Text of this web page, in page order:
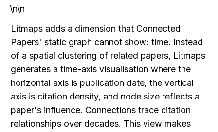
\n\n
Litmaps adds a dimension that Connected
Papers' static graph cannot show: time. Instead
of a spatial clustering of related papers, Litmaps
generates a time-axis visualisation where the
horizontal axis is publication date, the vertical
axis is citation density, and node size reflects a
paper's influence. Connections trace citation
relationships over decades. This view makes